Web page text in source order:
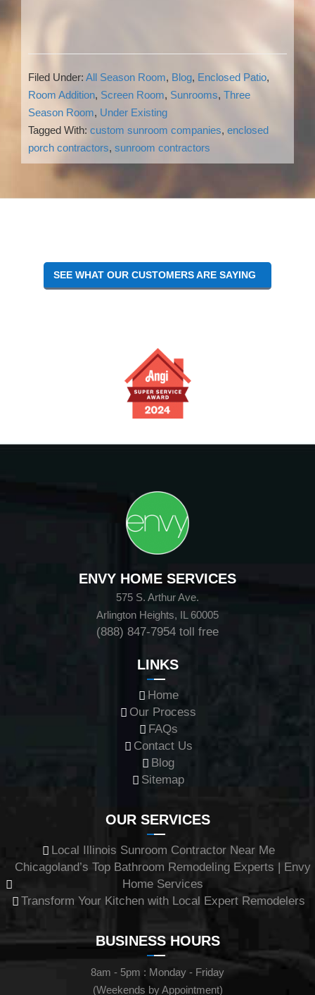
Filed Under: All Season Room, Blog, Enclosed Patio,
Room Addition, Screen Room, Sunrooms, Three
Season Room, Under Existing
Tagged With: custom sunroom companies, enclosed
porch contractors, sunroom contractors
Reader
SEE WHAT OUR CUSTOMERS ARE SAYING
ENVY HOME SERVICES
575 S. Arthur Ave.
Arlington Heights, IL 60005
(888) 847-7954 toll free
LINKS
Home
Our Process
FAQs
Contact Us
Blog
Sitemap
OUR SERVICES
Local Illinois Sunroom Contractor Near Me
Chicagoland’s Top Bathroom Remodeling Experts | Envy
Home Services
Transform Your Kitchen with Local Expert Remodelers
BUSINESS HOURS
8am - 5pm : Monday - Friday
(Weekends by Appointment)